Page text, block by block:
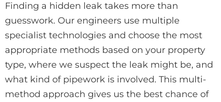
Finding a hidden leak takes more than
guesswork. Our engineers use multiple
specialist technologies and choose the most
appropriate methods based on your property
type, where we suspect the leak might be, and
what kind of pipework is involved. This multi-
method approach gives us the best chance of